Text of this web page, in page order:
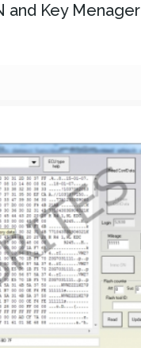
and Key Menager